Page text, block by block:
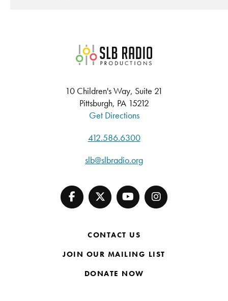
SLB Radio
10 Children's Way, Suite 21
Pittsburgh, PA 15212
Get Directions
412.586.6300
slb@slbradio.org
CONTACT US
JOIN OUR MAILING LIST
DONATE NOW